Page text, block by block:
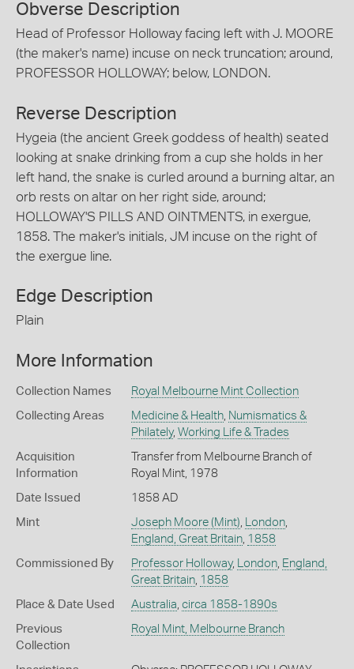
Obverse Description
Head of Professor Holloway facing left with J. MOORE
(the maker's name) incuse on neck truncation; around,
PROFESSOR HOLLOWAY; below, LONDON.
Reverse Description
Hygeia (the ancient Greek goddess of health) seated
looking at snake drinking from a cup she holds in her
left hand, the snake is curled around a burning altar, an
orb rests on altar on her right side, around;
HOLLOWAY'S PILLS AND OINTMENTS, in exergue,
1858. The maker's initials, JM incuse on the right of
the exergue line.
Edge Description
Plain
More Information
Collection Names Royal Melbourne Mint Collection
Collecting Areas Medicine & Health, Numismatics &
Philately, Working Life & Trades
Acquisition
Information
Transfer from Melbourne Branch of
Royal Mint, 1978
Date Issued 1858 AD
Mint Joseph Moore (Mint) London,
England, Great Britain, 1858
Commissioned By Professor Holloway, London, England,
Great Britain, 1858
Place & Date Used Australia circa 1858-1890s
Previous
Collection
Royal Mint, Melbourne Branch